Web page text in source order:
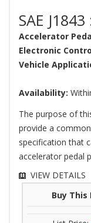
SAE
Accelerator
Electronic
Vehicle
Availability:
The purpose of
provide a
specification that
accelerator pedal
VIEW DETAILS
Buy This